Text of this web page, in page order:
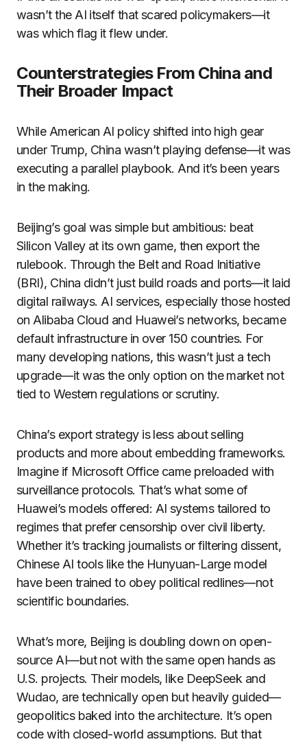
wasn’t the AI itself that scared policymakers—it
was which flag it flew under.
Counterstrategies From China and
Their Broader Impact
While American AI policy shifted into high gear
under Trump, China wasn’t playing defense—it was
executing a parallel playbook. And it’s been years
in the making.
Beijing’s goal was simple but ambitious: beat
Silicon Valley at its own game, then export the
rulebook. Through the Belt and Road Initiative
(BRI), China didn’t just build roads and ports—it laid
digital railways. AI services, especially those hosted
on Alibaba Cloud and Huawei’s networks, became
default infrastructure in over 150 countries. For
many developing nations, this wasn’t just a tech
upgrade—it was the only option on the market not
tied to Western regulations or scrutiny.
China’s export strategy is less about selling
products and more about embedding frameworks.
Imagine if Microsoft Office came preloaded with
surveillance protocols. That’s what some of
Huawei’s models offered: AI systems tailored to
regimes that prefer censorship over civil liberty.
Whether it’s tracking journalists or filtering dissent,
Chinese AI tools like the Hunyuan-Large model
have been trained to obey political redlines—not
scientific boundaries.
What’s more, Beijing is doubling down on open-
source AI—but not with the same open hands as
U.S. projects. Their models, like DeepSeek and
Wudao, are technically open but heavily guided—
geopolitics baked into the architecture. It’s open
code with closed-world assumptions. But that